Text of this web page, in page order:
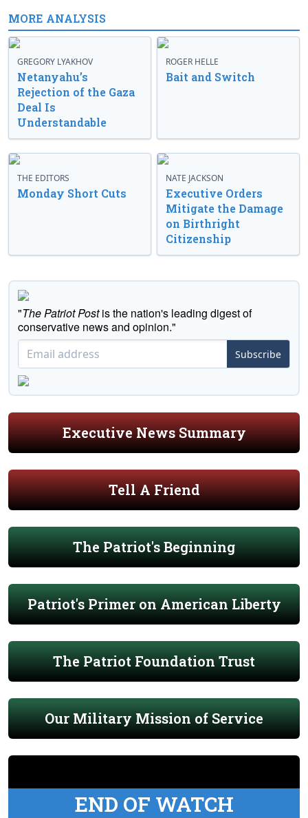
MORE ANALYSIS
GREGORY LYAKHOV
Netanyahu’s
Rejection of the Gaza
Deal Is
Understandable
ROGER HELLE
Bait and Switch
THE EDITORS
Monday Short Cuts
NATE JACKSON
Executive Orders
Mitigate the Damage
on Birthright
Citizenship
"The Patriot Postis the nation's leading digest of
conservative news and opinion."
Subscribe
Executive News Summary
Tell A Friend
The Patriot's Beginning
Patriot's Primer on American Liberty
The Patriot Foundation Trust
Our Military Mission of Service
END OF WATCH